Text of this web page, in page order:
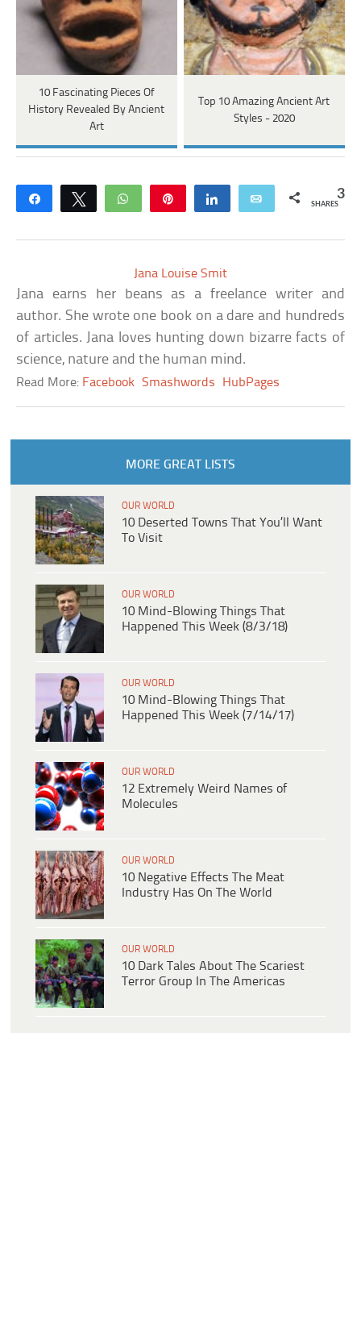
10 Fascinating Pieces Of
History Revealed By Ancient
Art
Top 10 Amazing Ancient Art
Styles - 2020
Share Tweet WhatsApp Share Email 3
SHARES
Jana Louise Smit
Jana earns her beans as a freelance writer and
author. She wrote one book on a dare and hundreds
of articles. Jana loves hunting down bizarre facts of
science, nature and the human mind.
Read More: Facebook Smashwords HubPages
MORE GREAT LISTS
OUR WORLD
10 Deserted Towns That You’ll Want
To Visit
OUR WORLD
10 Mind-Blowing Things That
Happened This Week (8/3/18)
OUR WORLD
10 Mind-Blowing Things That
Happened This Week (7/14/17)
OUR WORLD
12 Extremely Weird Names of
Molecules
OUR WORLD
10 Negative Effects The Meat
Industry Has On The World
OUR WORLD
10 Dark Tales About The Scariest
Terror Group In The Americas